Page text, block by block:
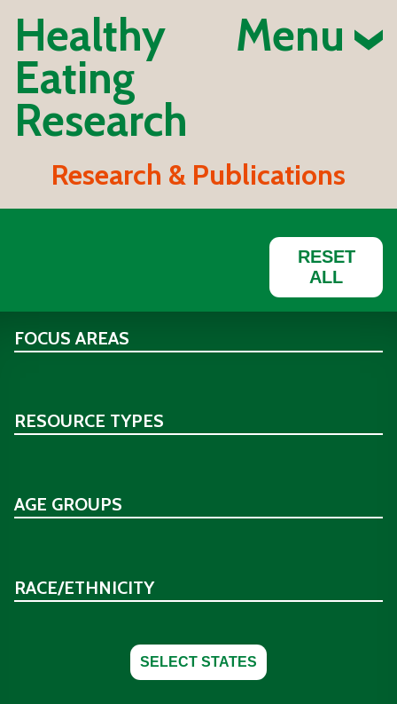
Healthy
Eating
Research
Menu
Research & Publications
RESET
ALL
FOCUS AREAS
RESOURCE TYPES
AGE GROUPS
RACE/ETHNICITY
SELECT STATES